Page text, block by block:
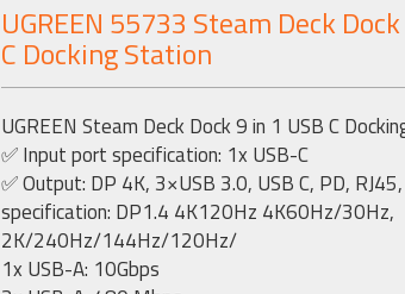
UGREEN 55733 Steam Deck
C Docking Station
UGREEN Steam Deck Dock 9 in 1 USB C
✅ Input port specification: 1x USB-C
✅ Output: DP 4K, 3×USB 3.0, USB C, PD,
specification: DP1.4 4K120Hz 4K60Hz/30Hz,
2K/240Hz/144Hz/120Hz/
1x USB-A: 10Gbps